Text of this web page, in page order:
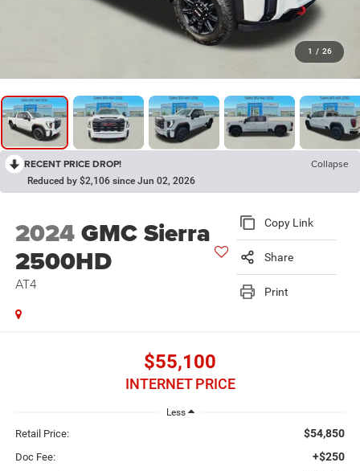
1 / 26
RECENT PRICE DROP! Collapse
Reduced by $2,106 since Jun 02, 2026
2024GMC Sierra
2500HD
AT4
Copy Link
Share
Print
$55,100
INTERNET PRICE
Less
Retail Price: $54,850
Doc Fee: +$250